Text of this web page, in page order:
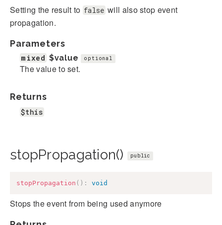
Setting the result to false will also stop event
propagation.
Parameters
mixed $value optional
The value to set.
Returns
$this
stopPropagation() public
stopPropagation ( ) : void
Stops the event from being used anymore